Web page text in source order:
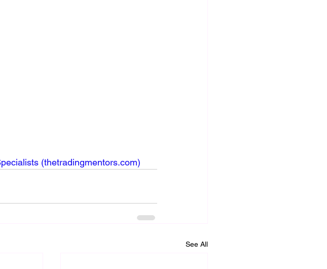
(thetradingmentors.com)
See All